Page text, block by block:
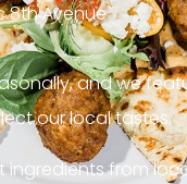
8th Avenue
and we
our local tastes.
ingredients from